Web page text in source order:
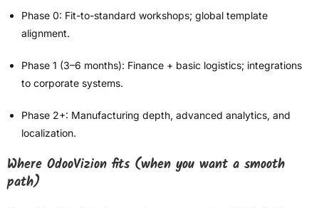
Phase 0: Fit-to-standard workshops; global template
alignment.
Phase 1 (3–6 months): Finance + basic logistics; integrations
to corporate systems.
Phase 2+: Manufacturing depth, advanced analytics, and
localization.
Where OdooVizion fits (when you want a smooth
path)